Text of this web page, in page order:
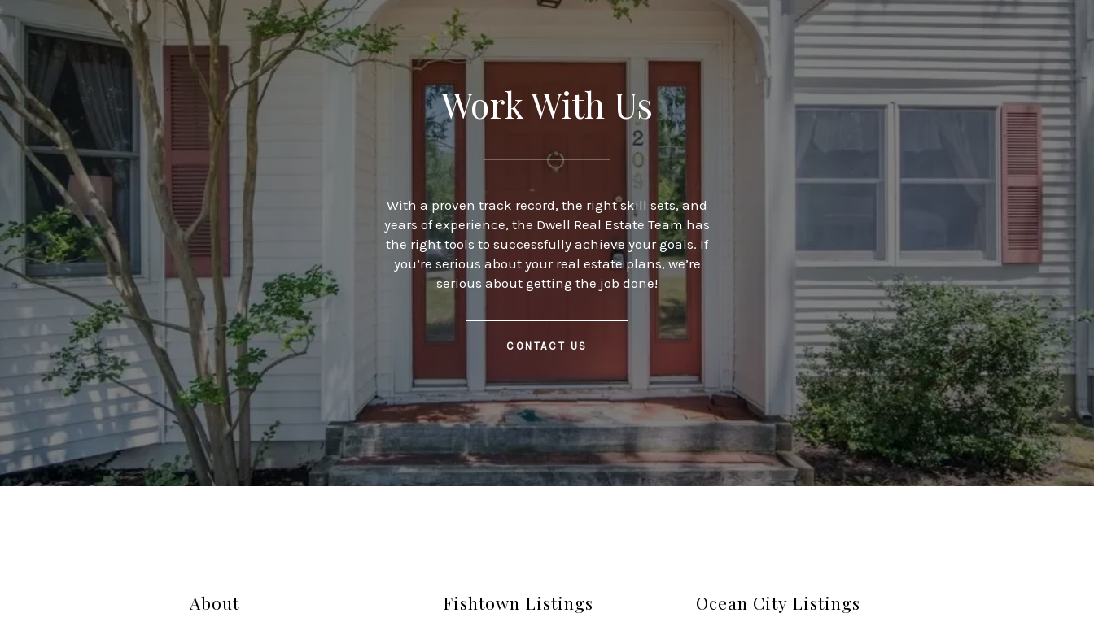
Work With Us
With a proven track record, the right skill sets, and
years of experience, the Dwell Real Estate Team has
the right tools to successfully achieve your goals. If
you’re serious about your real estate plans, we’re
serious about getting the job done!
CONTACT US
About Fishtown Listings Ocean City Listings